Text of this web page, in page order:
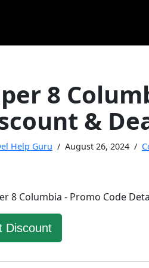
8
&
Help Guru August 26, 2024
Discount